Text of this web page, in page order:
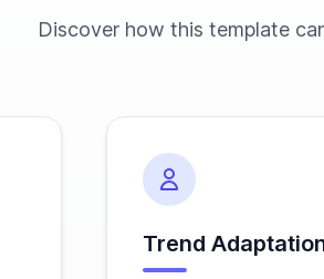
Discover how this template
Trend